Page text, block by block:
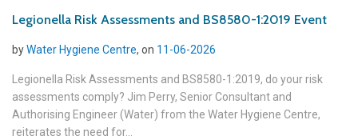
Legionella Risk Assessments and BS8580-1:2019 Event
byWater Hygiene Centre, on 11-06-2026
Legionella Risk Assessments and BS8580-1:2019, do your risk
assessments comply? Jim Perry, Senior Consultant and
Authorising Engineer (Water) from the Water Hygiene Centre,
reiterates the need for...